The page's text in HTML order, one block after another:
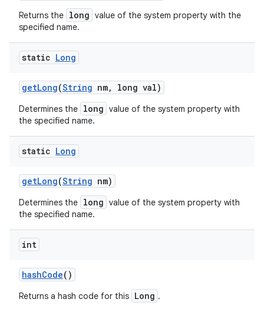
Returns the long value of the system property with the
specified name.
static Long
getLong(String nm, long val)
Determines the long value of the system property with
the specified name.
static Long
getLong(String nm)
Determines the long value of the system property with
the specified name.
int
hashCode()
Returns a hash code for this Long .